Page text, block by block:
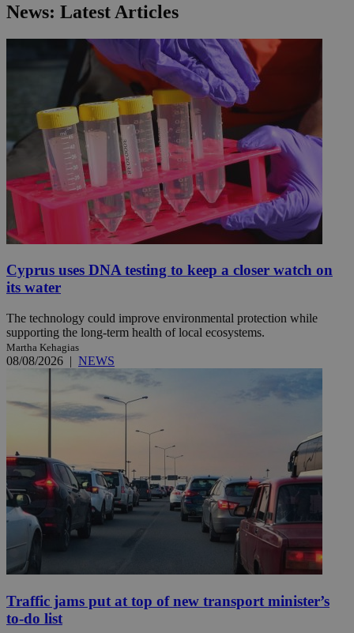
News: Latest Articles
Cyprus uses DNA testing to keep a closer watch on
its water
The technology could improve environmental protection while
supporting the long-term health of local ecosystems.
Martha Kehagias
08/08/2026 | NEWS
Traffic jams put at top of new transport minister’s
to-do list